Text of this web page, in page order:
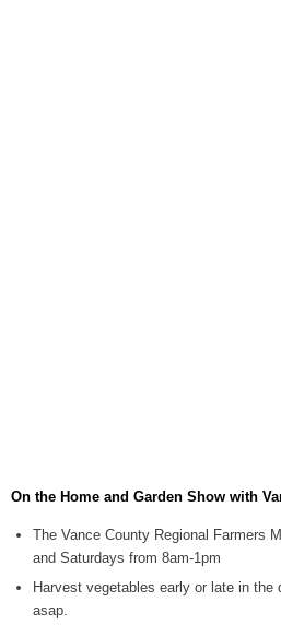
On the Home and Garden Show with
The Vance County Regional Farmers
and Saturdays from 8am-1pm
Harvest vegetables early or late in
asap.